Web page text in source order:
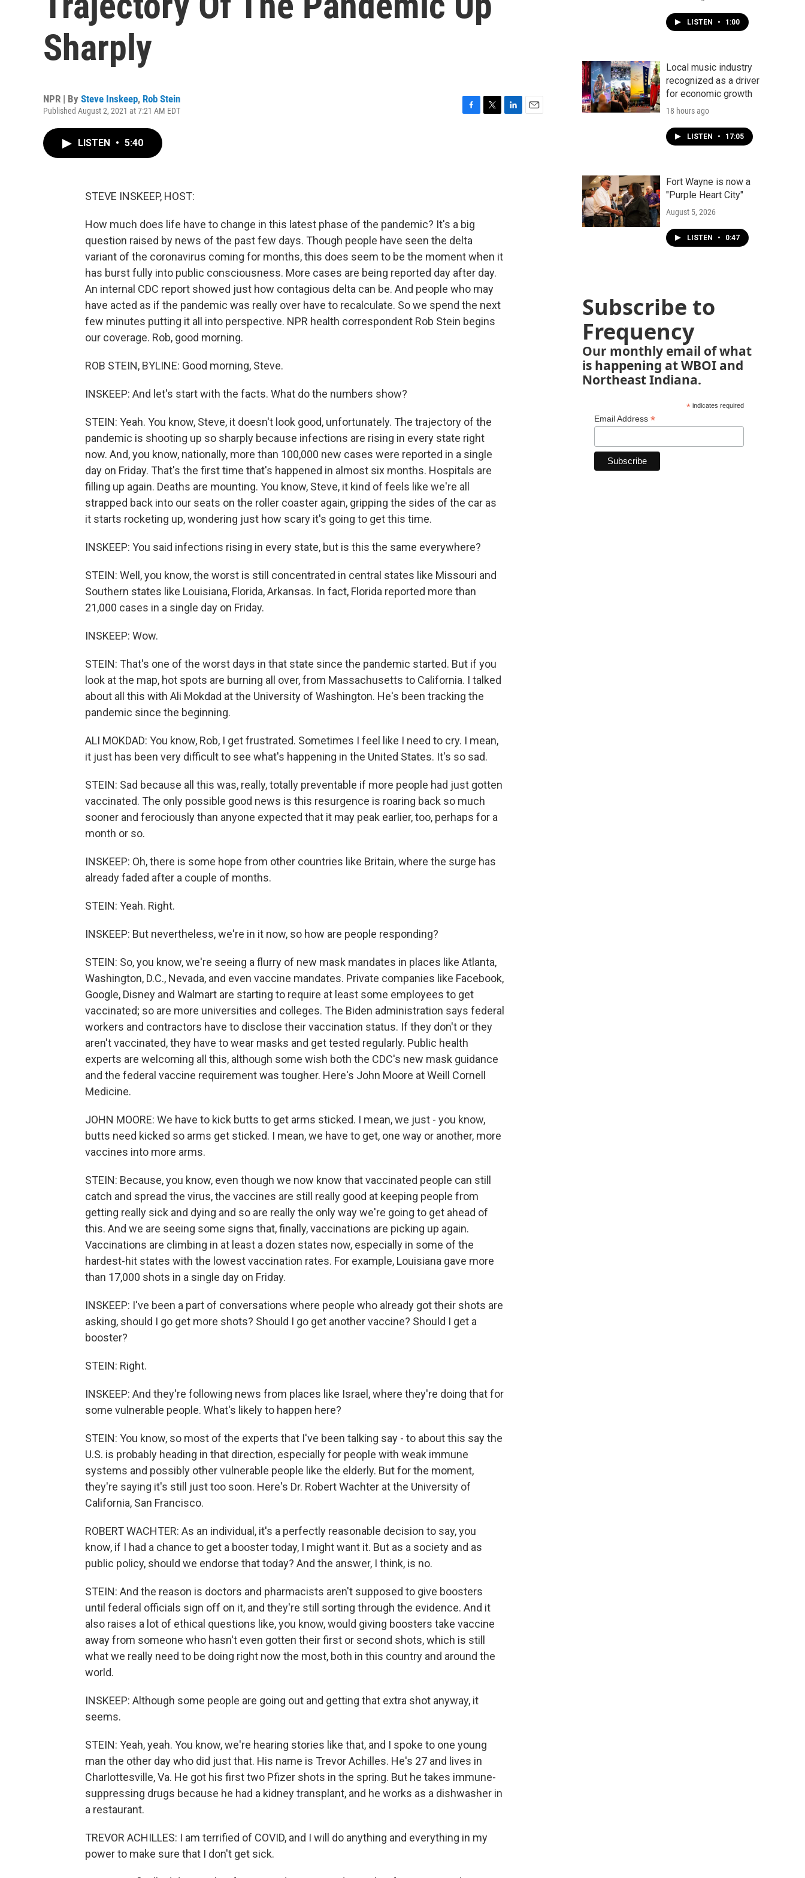
Sharply
NPR | By Steve Inskeep, Rob Stein
Published August 2, 2021 at 7:21 AM EDT
LISTEN • 5:40
STEVE INSKEEP, HOST:
How much does life have to change in this latest phase of the pandemic? It's a big
question raised by news of the past few days. Though people have seen the delta
variant of the coronavirus coming for months, this does seem to be the moment when it
has burst fully into public consciousness. More cases are being reported day after day.
An internal CDC report showed just how contagious delta can be. And people who may
have acted as if the pandemic was really over have to recalculate. So we spend the next
few minutes putting it all into perspective. NPR health correspondent Rob Stein begins
our coverage. Rob, good morning.
ROB STEIN, BYLINE: Good morning, Steve.
INSKEEP: And let's start with the facts. What do the numbers show?
STEIN: Yeah. You know, Steve, it doesn't look good, unfortunately. The trajectory of the
pandemic is shooting up so sharply because infections are rising in every state right
now. And, you know, nationally, more than 100,000 new cases were reported in a single
day on Friday. That's the first time that's happened in almost six months. Hospitals are
filling up again. Deaths are mounting. You know, Steve, it kind of feels like we're all
strapped back into our seats on the roller coaster again, gripping the sides of the car as
it starts rocketing up, wondering just how scary it's going to get this time.
INSKEEP: You said infections rising in every state, but is this the same everywhere?
STEIN: Well, you know, the worst is still concentrated in central states like Missouri and
Southern states like Louisiana, Florida, Arkansas. In fact, Florida reported more than
21,000 cases in a single day on Friday.
INSKEEP: Wow.
STEIN: That's one of the worst days in that state since the pandemic started. But if you
look at the map, hot spots are burning all over, from Massachusetts to California. I talked
about all this with Ali Mokdad at the University of Washington. He's been tracking the
pandemic since the beginning.
ALI MOKDAD: You know, Rob, I get frustrated. Sometimes I feel like I need to cry. I mean,
it just has been very difficult to see what's happening in the United States. It's so sad.
STEIN: Sad because all this was, really, totally preventable if more people had just gotten
vaccinated. The only possible good news is this resurgence is roaring back so much
sooner and ferociously than anyone expected that it may peak earlier, too, perhaps for a
month or so.
INSKEEP: Oh, there is some hope from other countries like Britain, where the surge has
already faded after a couple of months.
STEIN: Yeah. Right.
INSKEEP: But nevertheless, we're in it now, so how are people responding?
STEIN: So, you know, we're seeing a flurry of new mask mandates in places like Atlanta,
Washington, D.C., Nevada, and even vaccine mandates. Private companies like Facebook,
Google, Disney and Walmart are starting to require at least some employees to get
vaccinated; so are more universities and colleges. The Biden administration says federal
workers and contractors have to disclose their vaccination status. If they don't or they
aren't vaccinated, they have to wear masks and get tested regularly. Public health
experts are welcoming all this, although some wish both the CDC's new mask guidance
and the federal vaccine requirement was tougher. Here's John Moore at Weill Cornell
Medicine.
JOHN MOORE: We have to kick butts to get arms sticked. I mean, we just - you know,
butts need kicked so arms get sticked. I mean, we have to get, one way or another, more
vaccines into more arms.
STEIN: Because, you know, even though we now know that vaccinated people can still
catch and spread the virus, the vaccines are still really good at keeping people from
getting really sick and dying and so are really the only way we're going to get ahead of
this. And we are seeing some signs that, finally, vaccinations are picking up again.
Vaccinations are climbing in at least a dozen states now, especially in some of the
hardest-hit states with the lowest vaccination rates. For example, Louisiana gave more
than 17,000 shots in a single day on Friday.
INSKEEP: I've been a part of conversations where people who already got their shots are
asking, should I go get more shots? Should I go get another vaccine? Should I get a
booster?
STEIN: Right.
INSKEEP: And they're following news from places like Israel, where they're doing that for
some vulnerable people. What's likely to happen here?
STEIN: You know, so most of the experts that I've been talking say - to about this say the
U.S. is probably heading in that direction, especially for people with weak immune
systems and possibly other vulnerable people like the elderly. But for the moment,
they're saying it's still just too soon. Here's Dr. Robert Wachter at the University of
California, San Francisco.
ROBERT WACHTER: As an individual, it's a perfectly reasonable decision to say, you
know, if I had a chance to get a booster today, I might want it. But as a society and as
public policy, should we endorse that today? And the answer, I think, is no.
STEIN: And the reason is doctors and pharmacists aren't supposed to give boosters
until federal officials sign off on it, and they're still sorting through the evidence. And it
also raises a lot of ethical questions like, you know, would giving boosters take vaccine
away from someone who hasn't even gotten their first or second shots, which is still
what we really need to be doing right now the most, both in this country and around the
world.
INSKEEP: Although some people are going out and getting that extra shot anyway, it
seems.
STEIN: Yeah, yeah. You know, we're hearing stories like that, and I spoke to one young
man the other day who did just that. His name is Trevor Achilles. He's 27 and lives in
Charlottesville, Va. He got his first two Pfizer shots in the spring. But he takes immune-
suppressing drugs because he had a kidney transplant, and he works as a dishwasher in
a restaurant.
TREVOR ACHILLES: I am terrified of COVID, and I will do anything and everything in my
power to make sure that I don't get sick.
LISTEN • 1:00
Local music industry
recognized as a driver
for economic growth
18 hours ago
LISTEN • 17:05
Fort Wayne is now a
"Purple Heart City"
August 5, 2026
LISTEN • 0:47
Subscribe to
Frequency
Our monthly email of what
is happening at WBOI and
Northeast Indiana.
*indicates required
Email Address *